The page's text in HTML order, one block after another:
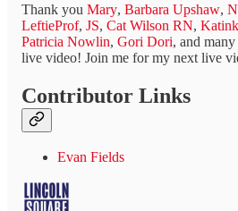
Thank you Mary, Barbara Upshaw,
LeftieProf, JS, Cat Wilson RN,
Patricia Nowlin, Gori Dori, and
live video! Join me for my next live
Contributor Links
Evan Fields